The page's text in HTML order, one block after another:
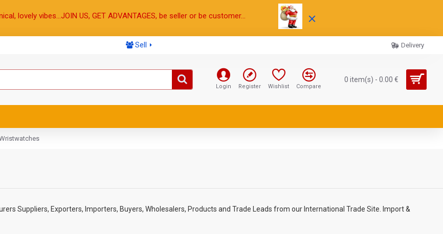
lovely vibes...JOIN US, GET ADVANTAGES, be seller or be customer...
Sell Delivery
Login Register Wishlist Compare
0 item(s) - 0.00 €
Suppliers, Exporters, Importers, Buyers, Wholesalers, Products and Trade Leads from our International Trade Site. Import &